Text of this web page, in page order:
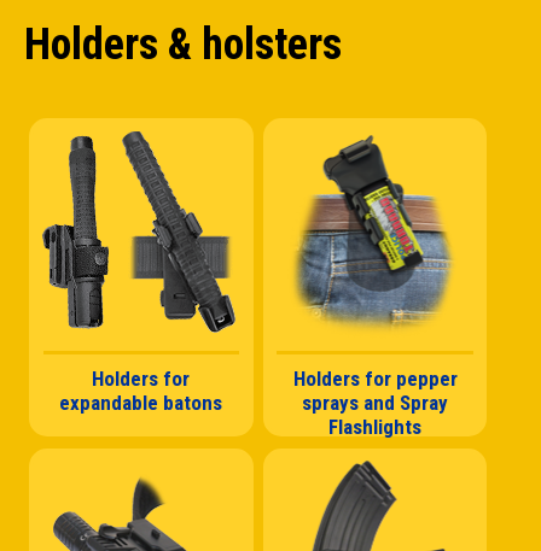
Holders & holsters
Holders for
expandable batons
Holders for pepper
sprays and Spray
Flashlights